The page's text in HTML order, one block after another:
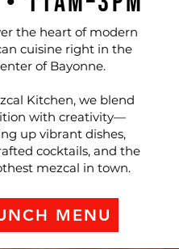
the heart of modern
cuisine right in the
of Bayonne.
Kitchen, we blend
with creativity—
up vibrant dishes,
cocktails, and the
mezcal in town.
MENU